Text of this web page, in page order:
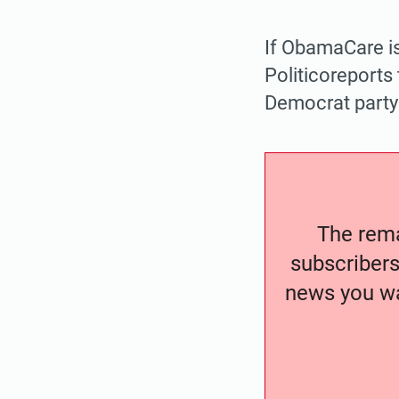
If ObamaCare
Politicoreports
Democrat
The
news you